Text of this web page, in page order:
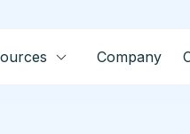
Company